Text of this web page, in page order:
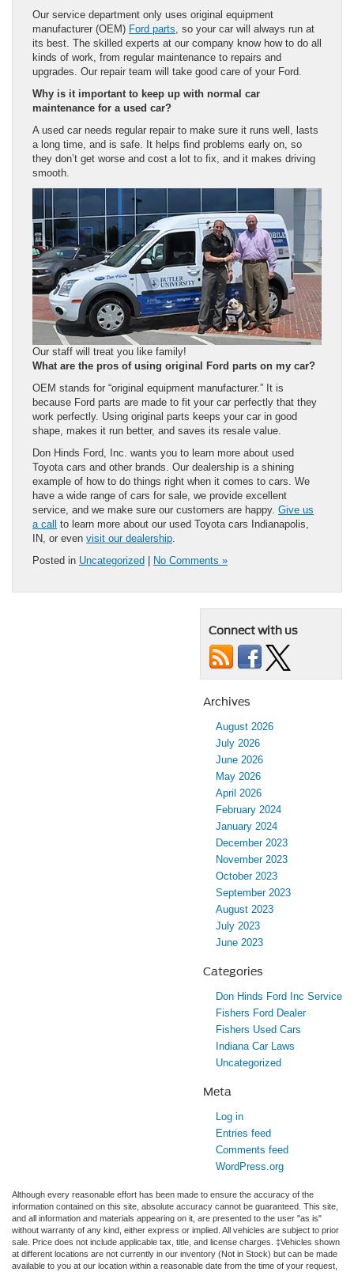
Our service department only uses original equipment
manufacturer (OEM) Ford parts, so your car will always run at
its best. The skilled experts at our company know how to do all
kinds of work, from regular maintenance to repairs and
upgrades. Our repair team will take good care of your Ford.
Why is it important to keep up with normal car
maintenance for a used car?
A used car needs regular repair to make sure it runs well, lasts
a long time, and is safe. It helps find problems early on, so
they don’t get worse and cost a lot to fix, and it makes driving
smooth.
Our staff will treat you like family!
What are the pros of using original Ford parts on my car?
OEM stands for “original equipment manufacturer.” It is
because Ford parts are made to fit your car perfectly that they
work perfectly. Using original parts keeps your car in good
shape, makes it run better, and saves its resale value.
Don Hinds Ford, Inc. wants you to learn more about used
Toyota cars and other brands. Our dealership is a shining
example of how to do things right when it comes to cars. We
have a wide range of cars for sale, we provide excellent
service, and we make sure our customers are happy. Give us
a call
to learn more about our used Toyota cars Indianapolis,
IN, or even visit our dealership
Posted in Uncategorized No Comments »
Connect with us
Archives
August 2026
July 2026
June 2026
May 2026
April 2026
February 2024
January 2024
December 2023
November 2023
October 2023
September 2023
August 2023
July 2023
June 2023
Categories
Don Hinds Ford Inc Service
Fishers Ford Dealer
Fishers Used Cars
Indiana Car Laws
Uncategorized
Meta
Log in
Entries feed
Comments feed
WordPress.org
Although every reasonable effort has been made to ensure the accuracy of the
information contained on this site, absolute accuracy cannot be guaranteed. This site,
and all information and materials appearing on it, are presented to the user "as is"
without warranty of any kind, either express or implied. All vehicles are subject to prior
sale. Price does not include applicable tax, title, and license charges. ‡Vehicles shown
at different locations are not currently in our inventory (Not in Stock) but can be made
available to you at our location within a reasonable date from the time of your request,